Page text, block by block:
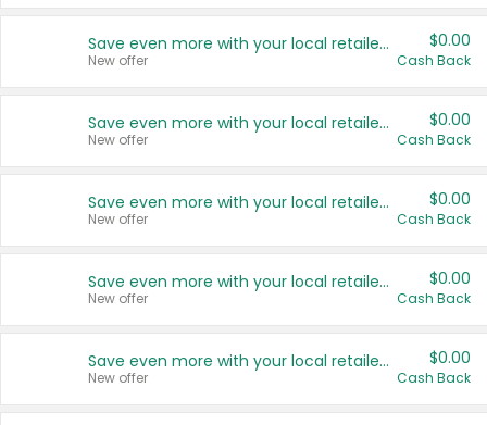
Save even more with your local retailers
New offer
$0.00
Cash Back
Save even more with your local retailers
New offer
$0.00
Cash Back
Save even more with your local retailers
New offer
$0.00
Cash Back
Save even more with your local retailers
New offer
$0.00
Cash Back
Save even more with your local retailers
New offer
$0.00
Cash Back